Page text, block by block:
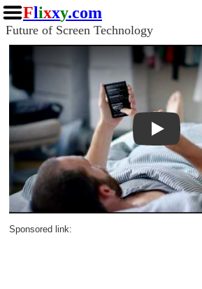
Flixxy.com
Future of Screen Technology
Play
Sponsored link: